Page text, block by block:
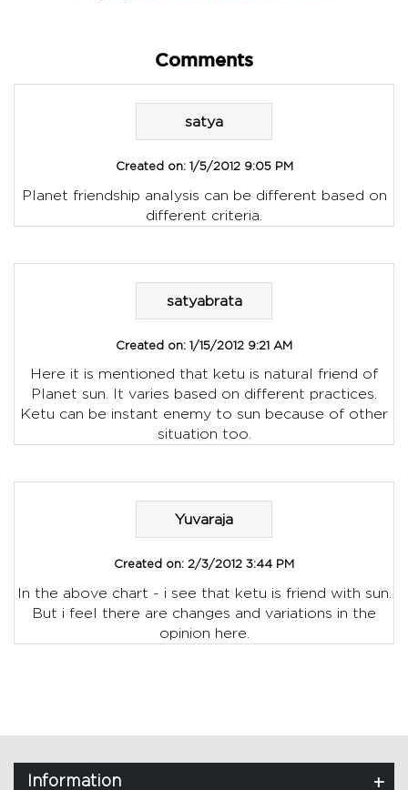
Comments
satya
Created on: 1/5/2012 9:05 PM
Planet friendship analysis can be different based on
different criteria.
satyabrata
Created on: 1/15/2012 9:21 AM
Here it is mentioned that ketu is natural friend of
Planet sun. It varies based on different practices.
Ketu can be instant enemy to sun because of other
situation too.
Yuvaraja
Created on: 2/3/2012 3:44 PM
In the above chart - i see that ketu is friend with sun.
But i feel there are changes and variations in the
opinion here.
Information